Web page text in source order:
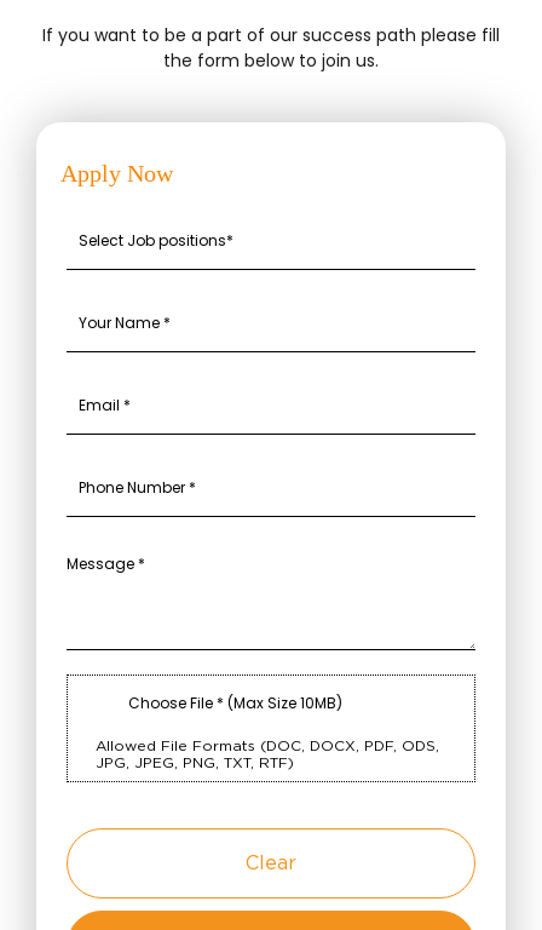
If you want to be a part of our success path please fill
the form below to join us.
Apply Now
Choose File * (Max Size 10MB)
Allowed File Formats (DOC, DOCX, PDF, ODS,
JPG, JPEG, PNG, TXT, RTF)
Clear